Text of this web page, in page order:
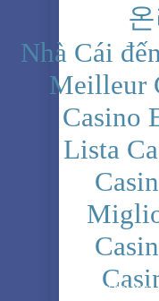
Nhà Cái
Meilleur
Casino
Lista
PRIVACY POLICY